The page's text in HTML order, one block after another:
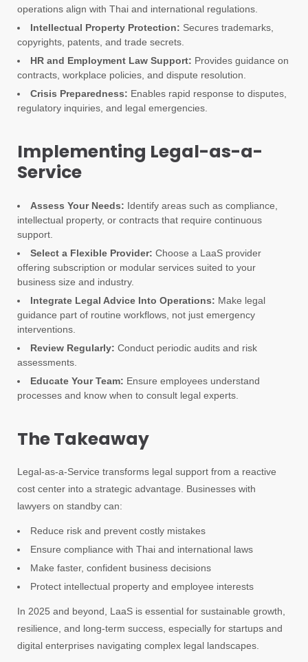
operations align with Thai and international regulations.
Intellectual Property Protection: Secures trademarks,
copyrights, patents, and trade secrets.
HR and Employment Law Support: Provides guidance on
contracts, workplace policies, and dispute resolution.
Crisis Preparedness: Enables rapid response to disputes,
regulatory inquiries, and legal emergencies.
Implementing Legal-as-a-
Service
Assess Your Needs: Identify areas such as compliance,
intellectual property, or contracts that require continuous
support.
Select a Flexible Provider: Choose a LaaS provider
offering subscription or modular services suited to your
business size and industry.
Integrate Legal Advice Into Operations: Make legal
guidance part of routine workflows, not just emergency
interventions.
Review Regularly: Conduct periodic audits and risk
assessments.
Educate Your Team: Ensure employees understand
processes and know when to consult legal experts.
The Takeaway
Legal-as-a-Service transforms legal support from a reactive
cost center into a strategic advantage. Businesses with
lawyers on standby can:
Reduce risk and prevent costly mistakes
Ensure compliance with Thai and international laws
Make faster, confident business decisions
Protect intellectual property and employee interests
In 2025 and beyond, LaaS is essential for sustainable growth,
resilience, and long-term success, especially for startups and
digital enterprises navigating complex legal landscapes.